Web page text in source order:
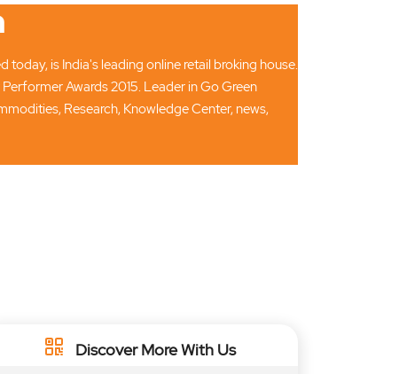
is India's leading online retail broking house.
Awards 2015. Leader in Go Green
Research, Knowledge Center, news,
Discover More With Us